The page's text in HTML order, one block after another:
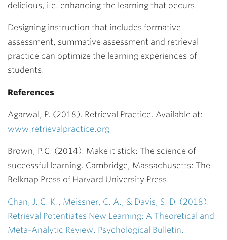
delicious, i.e. enhancing the learning that occurs.
Designing instruction that includes formative
assessment, summative assessment and retrieval
practice can optimize the learning experiences of
students.
References
Agarwal, P. (2018). Retrieval Practice. Available at:
www.retrievalpractice.org
Brown, P.C. (2014). Make it stick: The science of
successful learning. Cambridge, Massachusetts: The
Belknap Press of Harvard University Press.
Chan, J. C. K., Meissner, C. A., & Davis, S. D. (2018).
Retrieval Potentiates New Learning: A Theoretical and
Meta-Analytic Review. Psychological Bulletin.